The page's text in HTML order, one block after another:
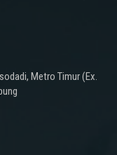
Metro Timur (Ex.